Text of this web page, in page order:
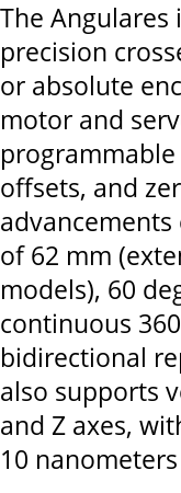
The Angulares
precision
or absolute
motor and
offsets, and
of 62 mm
models), 60
continuous
bidirectional
also supports
and Z axes,
10